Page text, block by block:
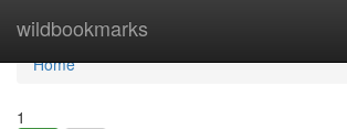
wildbookmarks
Home
Home
1